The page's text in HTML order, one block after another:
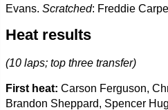
Evans. Scratched: Freddie
Heat results
(10 laps; top three transfer)
First heat: Carson Ferguson,
Brandon Sheppard, Spencer